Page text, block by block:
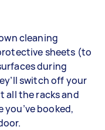
cleaning
sheets (to
during
switch off your
all the racks and
you’ve booked,